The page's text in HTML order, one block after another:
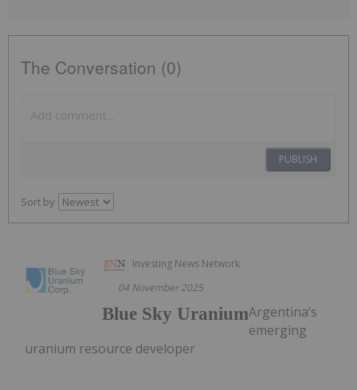
The Conversation (0)
PUBLISH
Sort by
Investing News Network
04 November 2025
Blue Sky UraniumArgentina’s
emerging
uranium resource developer